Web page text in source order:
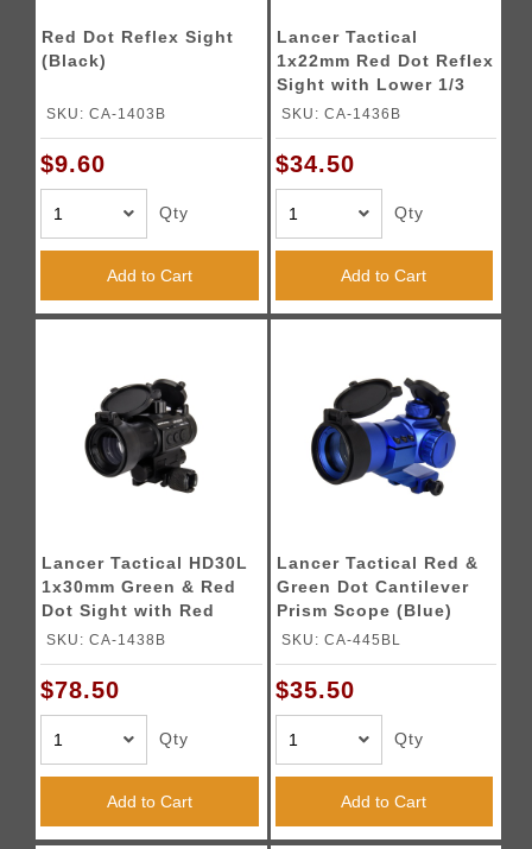
Red Dot Reflex Sight
(Black)
SKU: CA-1403B
$9.60
Qty
Add to Cart
Lancer Tactical
1x22mm Red Dot Reflex
Sight with Lower 1/3
Co-witness Mount w/ 2
SKU: CA-1436B
$34.50
Qty
Add to Cart
Lancer Tactical HD30L
1x30mm Green & Red
Dot Sight with Red
Laser Sight 2 MOA Red
Lens Caps (Black)
SKU: CA-1438B
$78.50
Qty
Add to Cart
Lancer Tactical Red &
Green Dot Cantilever
Prism Scope (Blue)
SKU: CA-445BL
$35.50
Qty
Add to Cart